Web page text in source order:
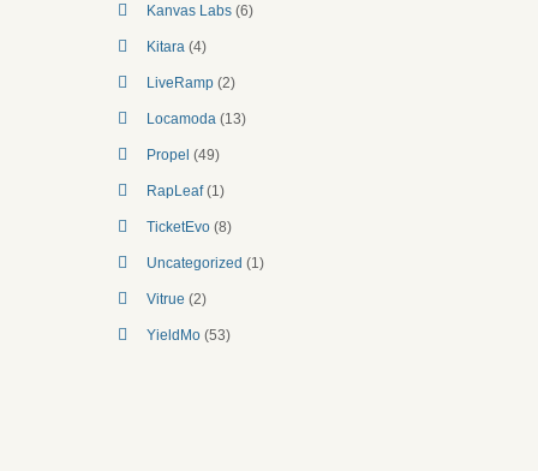
Kanvas Labs (6)
Kitara (4)
LiveRamp (2)
Locamoda (13)
Propel (49)
RapLeaf(1)
TicketEvo (8)
Uncategorized (1)
Vitrue (2)
YieldMo (53)